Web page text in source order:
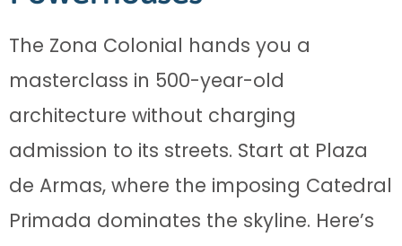
The Zona Colonial hands you a
masterclass in 500-year-old
architecture without charging
admission to its streets. Start at Plaza
de Armas, where the imposing Catedral
Primada dominates the skyline. Here’s